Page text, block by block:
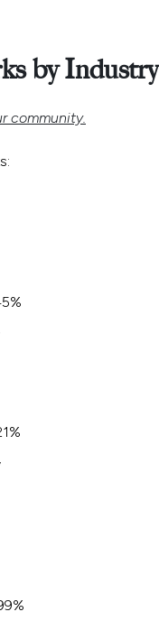
by Industry
community.